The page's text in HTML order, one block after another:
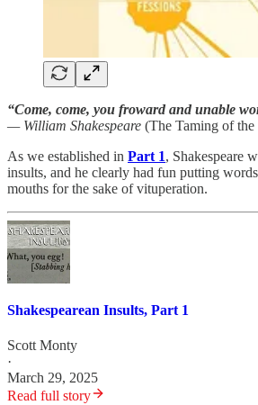
“Come, come, you froward and unable
— William Shakespeare (The Taming of the
As we established in Part 1, Shakespeare
insults, and he clearly had fun putting
mouths for the sake of vituperation.
Shakespearean Insults, Part 1
Scott Monty
·
March 29, 2025
Read full story